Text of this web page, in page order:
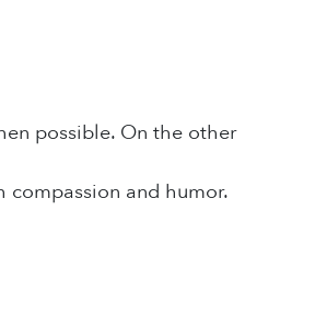
possible. On the other
compassion and humor.